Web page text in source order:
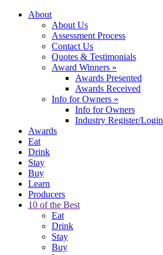
About
About Us
Assessment Process
Contact Us
Quotes & Testimonials
Award Winners »
Awards Presented
Awards Received
Info for Owners »
Info for Owners
Industry Register/Login
Awards
Eat
Drink
Stay
Buy
Learn
Producers
10 of the Best
Eat
Drink
Stay
Buy